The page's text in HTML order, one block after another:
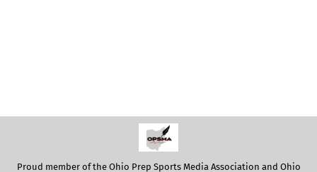
Proud member of the Ohio Prep Sports Media Association and Ohio